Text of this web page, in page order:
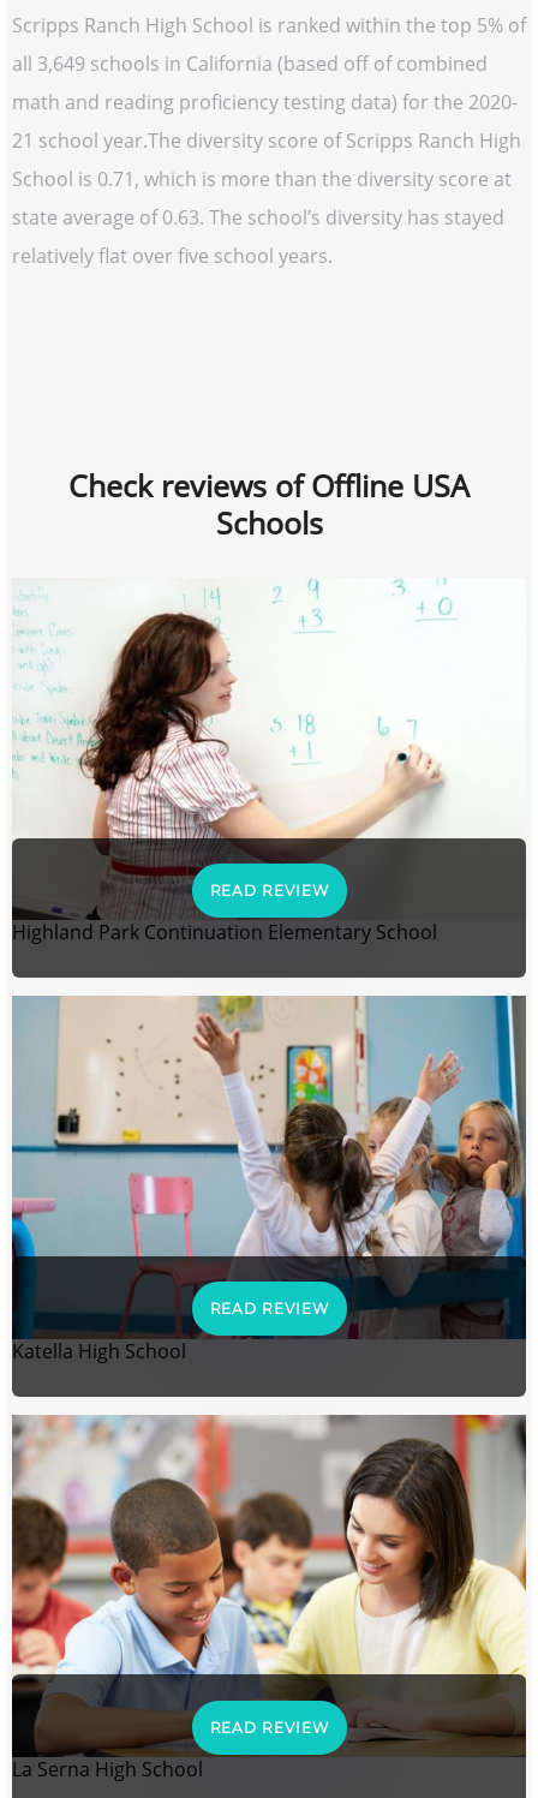
Scripps Ranch High School is ranked within the top 5% of
all 3,649 schools in California (based off of combined
math and reading proficiency testing data) for the 2020-
21 school year.The diversity score of Scripps Ranch High
School is 0.71, which is more than the diversity score at
state average of 0.63. The school’s diversity has stayed
relatively flat over five school years.
Check reviews of Offline USA
Schools
READ REVIEW
Highland Park Continuation Elementary School
READ REVIEW
Katella High School
READ REVIEW
La Serna High School